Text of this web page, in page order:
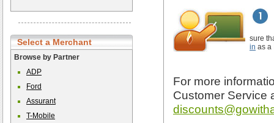
Select a Merchant
Browse by Partner
ADP
Ford
Assurant
T-Mobile
sure
in as a
For more
Customer Service